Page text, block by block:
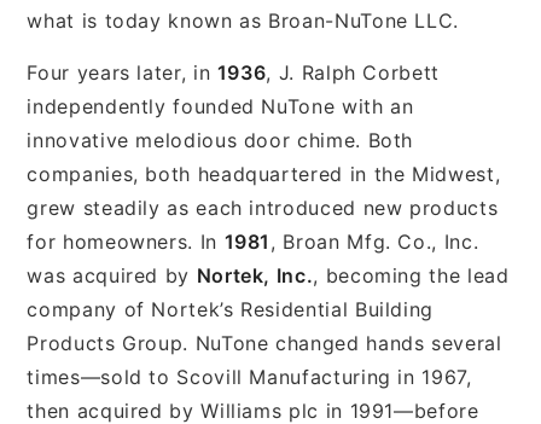
what is today known as Broan-NuTone LLC.
Four years later, in 1936, J. Ralph Corbett
independently founded NuTone with an
innovative melodious door chime. Both
companies, both headquartered in the Midwest,
grew steadily as each introduced new products
for homeowners. In 1981 , Broan Mfg. Co., Inc.
was acquired by Nortek, Inc., becoming the lead
company of Nortek’s Residential Building
Products Group. NuTone changed hands several
times—sold to Scovill Manufacturing in 1967,
then acquired by Williams plc in 1991—before